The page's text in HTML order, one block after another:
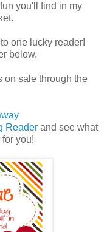
you'll find in my
one lucky reader!
below.
on sale through the
Readerand see what
you!